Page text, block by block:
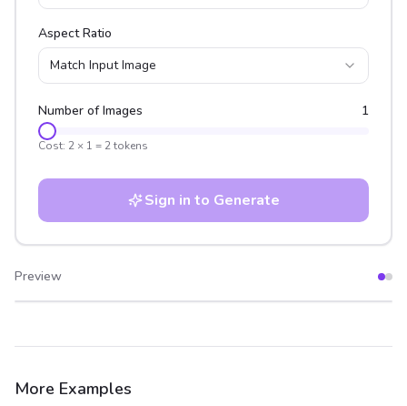
Aspect Ratio
Match Input Image
Number of Images 1
Cost: 2 × 1 = 2tokens
Sign in to Generate
Preview
After
More Examples
After Before